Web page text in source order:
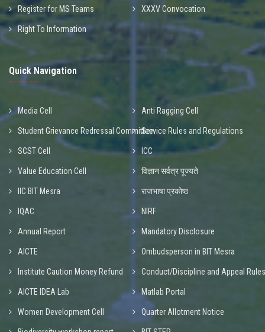
Register for MS Teams XXXV Convocation
Right To Information
Quick Navigation
Media Cell Anti Ragging Cell
Student Grievance Redressal CommitteeService Rules and Regulations
SCST Cell ICC
Value Education Cell विज्ञान सर्वत्र पूज्यते
IIC BIT Mesra राजभाषा प्रकोष्ठ
IQAC NIRF
Annual Report Mandatory Disclosure
AICTE Ombudsperson in BIT Mesra
Institute Caution Money Refund Conduct/Discipline and Appeal Rules
AICTE IDEA Lab Matlab Portal
Women Development Cell Quarter Allotment Notice